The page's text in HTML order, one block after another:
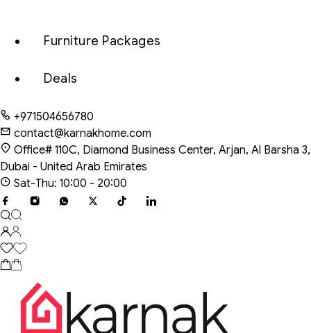
Furniture Packages
Deals
+971504656780
contact@karnakhome.com
Office# 110C, Diamond Business Center, Arjan, Al Barsha 3,
Dubai - United Arab Emirates
Sat-Thu: 10:00 - 20:00